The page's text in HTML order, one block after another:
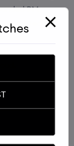
PM
an ed-tech